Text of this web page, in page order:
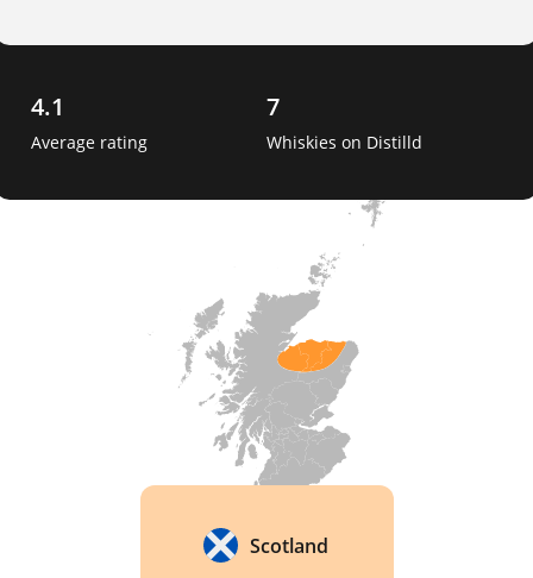
rather than a bold sherried dram. An official
drinkers a rare direct look at what the distillery
becoming one of Speyside's shortest-lived
distilleries, and the buildings were demolished in
2002. Because so little was ever bottled,
surviving expressions from independent bottlers
like Signatory Vintage and Cadenhead's are now
genuinely hard to find.
4.1
Average rating
7
Whiskies on Distilld
Scotland